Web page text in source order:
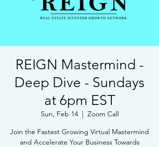
REIGN Mastermind -
Deep Dive - Sundays
at 6pm EST
Sun, Feb 14
  |
Zoom Call
Join the Fastest Growing Virtual Mastermind
and Accelerate Your Business Towards